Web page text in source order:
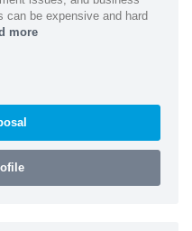
can be expensive and hard
more